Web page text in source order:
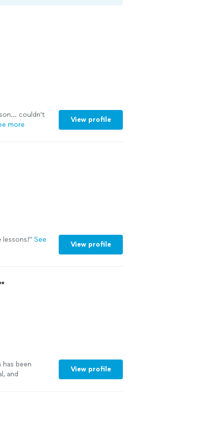
couldn't
more
View profile
lessons!" See
View profile
has been
and
quality
lessons
View profile